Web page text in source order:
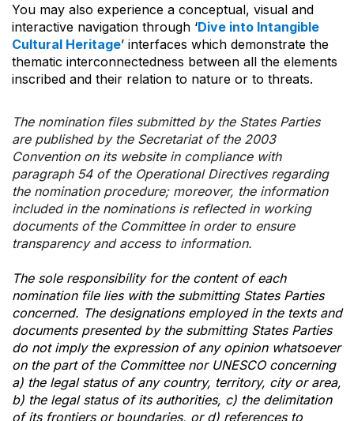
You may also experience a conceptual, visual and
interactive navigation through ‘Dive into Intangible
Cultural Heritage’ interfaces which demonstrate the
thematic interconnectedness between all the elements
inscribed and their relation to nature or to threats.
The nomination files submitted by the States Parties
are published by the Secretariat of the 2003
Convention on its website in compliance with
paragraph 54 of the Operational Directives regarding
the nomination procedure; moreover, the information
included in the nominations is reflected in working
documents of the Committee in order to ensure
transparency and access to information.
The sole responsibility for the content of each
nomination file lies with the submitting States Parties
concerned. The designations employed in the texts and
documents presented by the submitting States Parties
do not imply the expression of any opinion whatsoever
on the part of the Committee nor UNESCO concerning
a) the legal status of any country, territory, city or area,
b) the legal status of its authorities, c) the delimitation
of its frontiers or boundaries, or d) references to